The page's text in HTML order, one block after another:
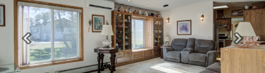
Previous Next